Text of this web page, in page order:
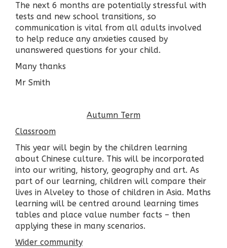
The next 6 months are potentially stressful with
tests and new school transitions, so
communication is vital from all adults involved
to help reduce any anxieties caused by
unanswered questions for your child.
Many thanks
Mr Smith
Autumn Term
Classroom
This year will begin by the children learning
about Chinese culture. This will be incorporated
into our writing, history, geography and art. As
part of our learning, children will compare their
lives in Alveley to those of children in Asia. Maths
learning will be centred around learning times
tables and place value number facts – then
applying these in many scenarios.
Wider community